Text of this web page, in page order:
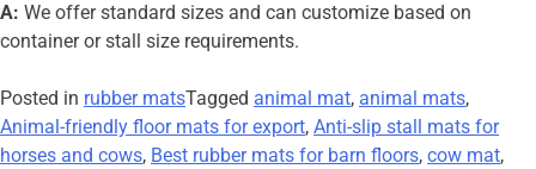
A: We offer standard sizes and can customize based on
container or stall size requirements.
Posted in rubber matsTagged animal mat, animal mats,
Animal-friendly floor mats for export, Anti-slip stall mats for
horses and cows, Best rubber mats for barn floors, cow mat,